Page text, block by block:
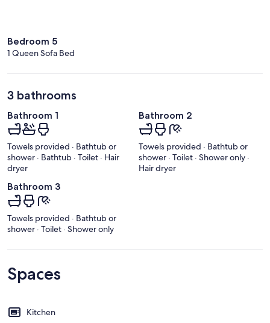
Bedroom 5
1 Queen Sofa Bed
3 bathrooms
Bathroom 1
Towels provided · Bathtub or
shower · Bathtub · Toilet · Hair
dryer
Bathroom 2
Towels provided · Bathtub or
shower · Toilet · Shower only ·
Hair dryer
Bathroom 3
Towels provided · Bathtub or
shower · Toilet · Shower only
Spaces
Kitchen